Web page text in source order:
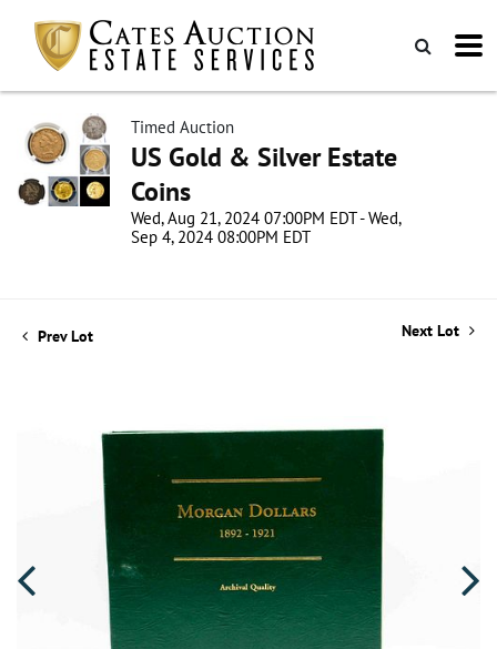
Timed Auction
US Gold & Silver Estate
Coins
Wed, Aug 21, 2024 07:00PM EDT - Wed,
Sep 4, 2024 08:00PM EDT
Prev Lot Next Lot